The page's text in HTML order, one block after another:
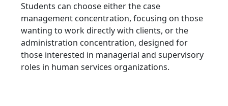
Students can choose either the case
management concentration, focusing on those
wanting to work directly with clients, or the
administration concentration, designed for
those interested in managerial and supervisory
roles in human services organizations.